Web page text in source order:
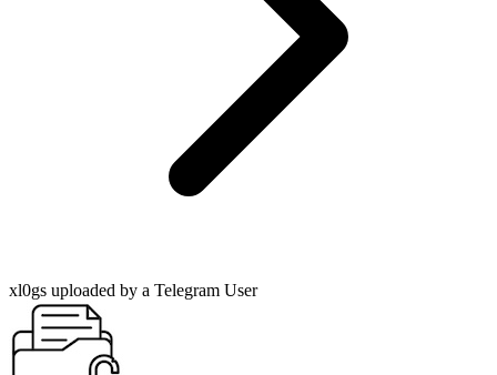
xl0gs uploaded by a Telegram User